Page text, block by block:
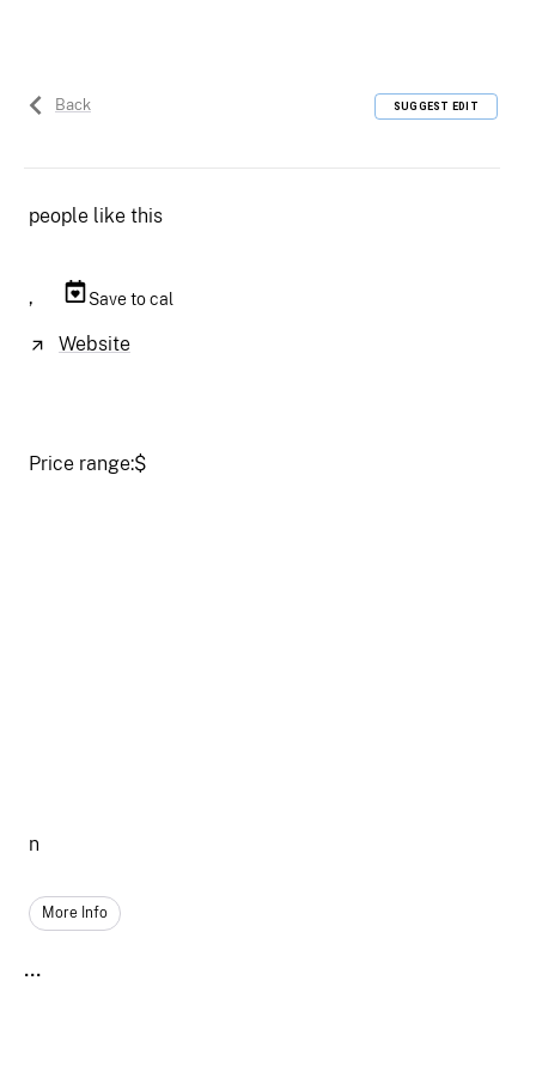
Back SUGGEST EDIT
people like this
, Save to cal
Website
Price range:$
n
More Info
...